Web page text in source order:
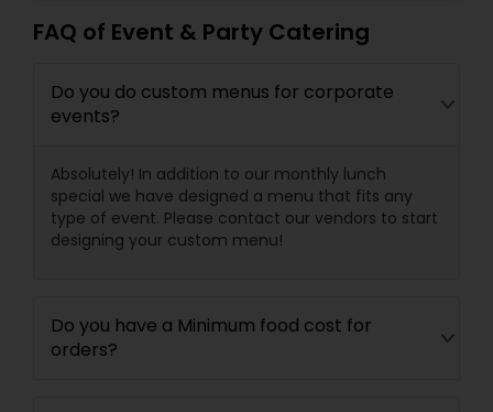
FAQ of Event & Party Catering
Do you do custom menus for corporate
events?
Absolutely! In addition to our monthly lunch
special we have designed a menu that fits any
type of event. Please contact our vendors to start
designing your custom menu!
Do you have a Minimum food cost for
orders?